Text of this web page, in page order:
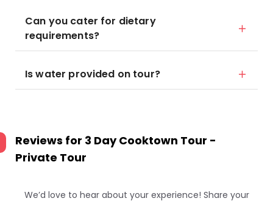
Can you cater for dietary
requirements?
Is water provided on tour?
Reviews for 3 Day Cooktown Tour -
Private Tour
We’d love to hear about your experience! Share your